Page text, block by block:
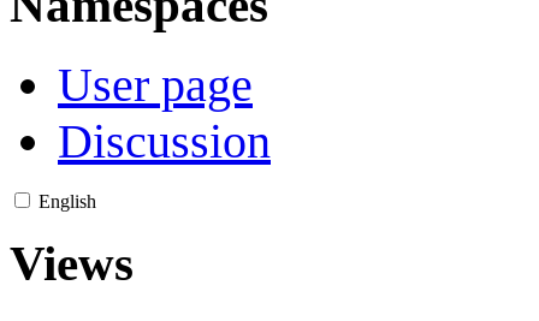
User page
Discussion
English
Views